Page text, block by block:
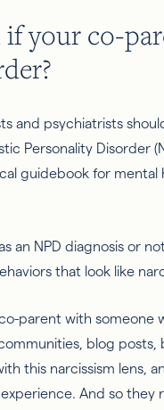
your co-
?
and psychiatrists
Personality Disorder
guidebook for mental
an NPD diagnosis or
that look like
parent with someone
blog
this narcissism lens,
And so they